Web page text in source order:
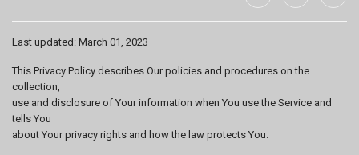
Last updated: March 01, 2023
This Privacy Policy describes Our policies and procedures on the
collection,
use and disclosure of Your information when You use the Service and
tells You
about Your privacy rights and how the law protects You.